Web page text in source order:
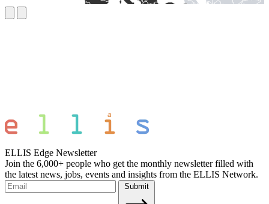
ELLIS Edge Newsletter
Join the 6,000+ people who get the monthly newsletter filled with
the latest news, jobs, events and insights from the ELLIS Network.
Submit